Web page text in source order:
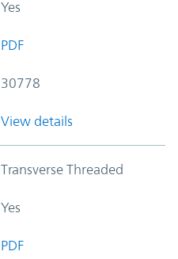
Yes
PDF
30778
View details
Transverse Threaded
Yes
PDF